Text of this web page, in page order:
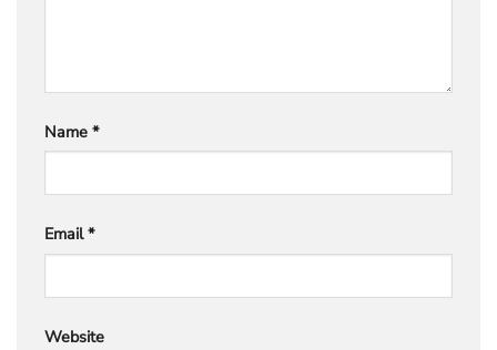
Name *
Email*
Website